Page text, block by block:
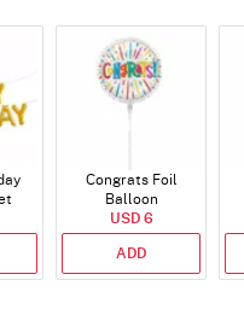
Congrats Foil
Balloon
USD 6
ADD